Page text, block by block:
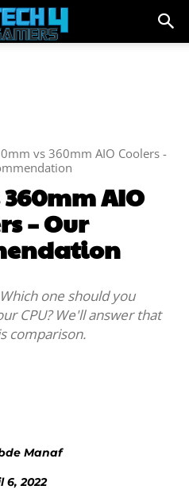
vs 360mm AIO Coolers -
AIO
– Our
one should you
CPU? We'll answer that
comparison.
Manaf
6, 2022